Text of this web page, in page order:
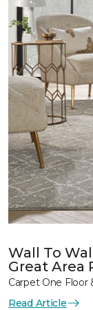
Wall To
Great Area
Carpet One Floor
Read Article